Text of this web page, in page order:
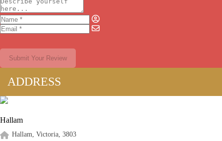
Submit Your Review
ADDRESS
Hallam
Hallam, Victoria, 3803